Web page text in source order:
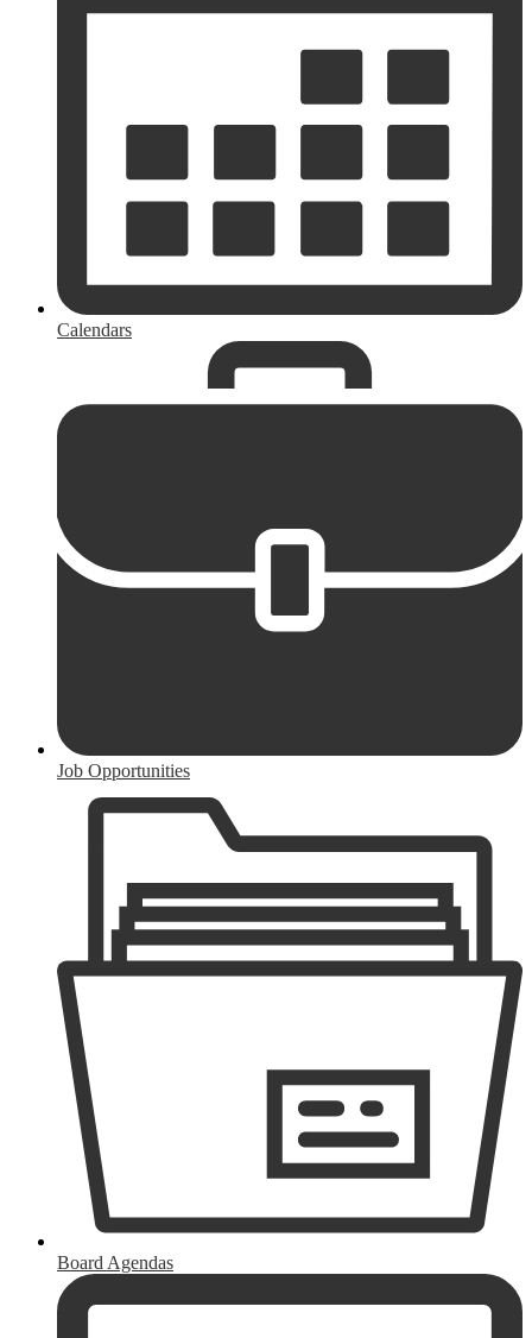
Calendars
Job Opportunities
Board Agendas